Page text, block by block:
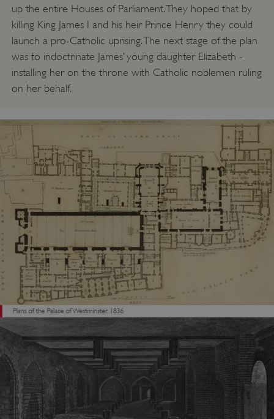
up the entire Houses of Parliament. They hoped that by
killing King James I and his heir Prince Henry they could
launch a pro-Catholic uprising. The next stage of the plan
was to indoctrinate James’ young daughter Elizabeth -
installing her on the throne with Catholic noblemen ruling
on her behalf.